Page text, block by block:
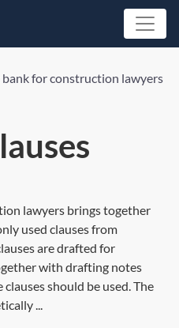
bank for construction lawyers
lawyers brings together
used clauses from
are drafted for
with drafting notes
should be used. The
...